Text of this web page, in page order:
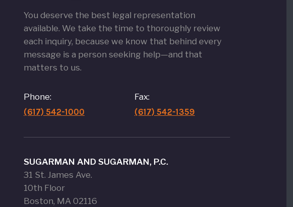
You deserve the best legal representation
available. We take the time to thoroughly review
each inquiry, because we know that behind every
message is a person seeking help—and that
matters to us.
Phone:
(617) 542-1000
Fax:
(617) 542-1359
SUGARMAN AND SUGARMAN, P.C.
31 St. James Ave.
10th Floor
Boston, MA 02116